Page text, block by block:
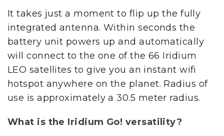
It takes just a moment to flip up the fully
integrated antenna. Within seconds the
battery unit powers up and automatically
will connect to the one of the 66 Iridium
LEO satellites to give you an instant wifi
hotspot anywhere on the planet. Radius of
use is approximately a 30.5 meter radius.
What is the Iridium Go! versatility?